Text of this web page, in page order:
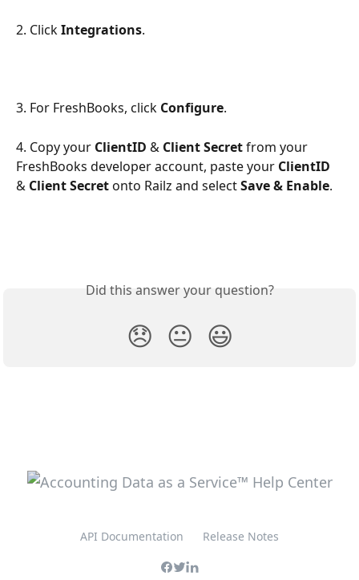
2. Click Integrations.
3. For FreshBooks, click Configure.
4. Copy your ClientID & Client Secret from your
FreshBooks developer account, paste your ClientID
& Client Secret onto Railz and select Save& Enable.
Did this answer your question?
😞 😐 😃
API Documentation Release Notes